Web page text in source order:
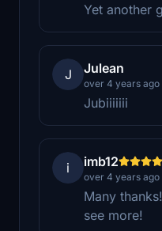
Yet another
J Julean
over 4 years ago
Jubiiiiiii
i imb12
over 4 years ago
Many
see more!